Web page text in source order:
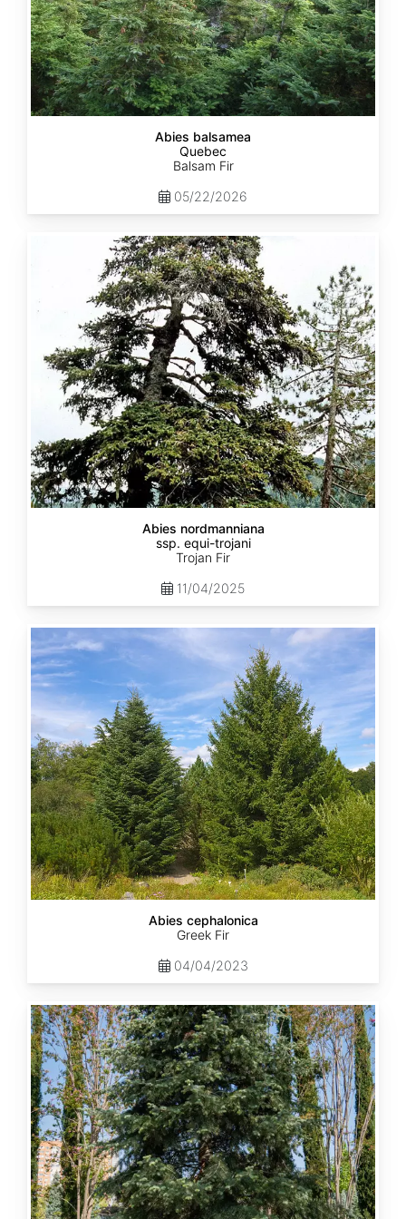
Abies balsamea
Quebec
Balsam Fir
05/22/2026
nordmanniana
Abies nordmanniana
ssp. equi-trojani
Trojan Fir
11/04/2025
Abies
cephalonica
Abies cephalonica
Greek Fir
04/04/2023
Abies
concolor
ssp.
concolor
AZ,
Apache